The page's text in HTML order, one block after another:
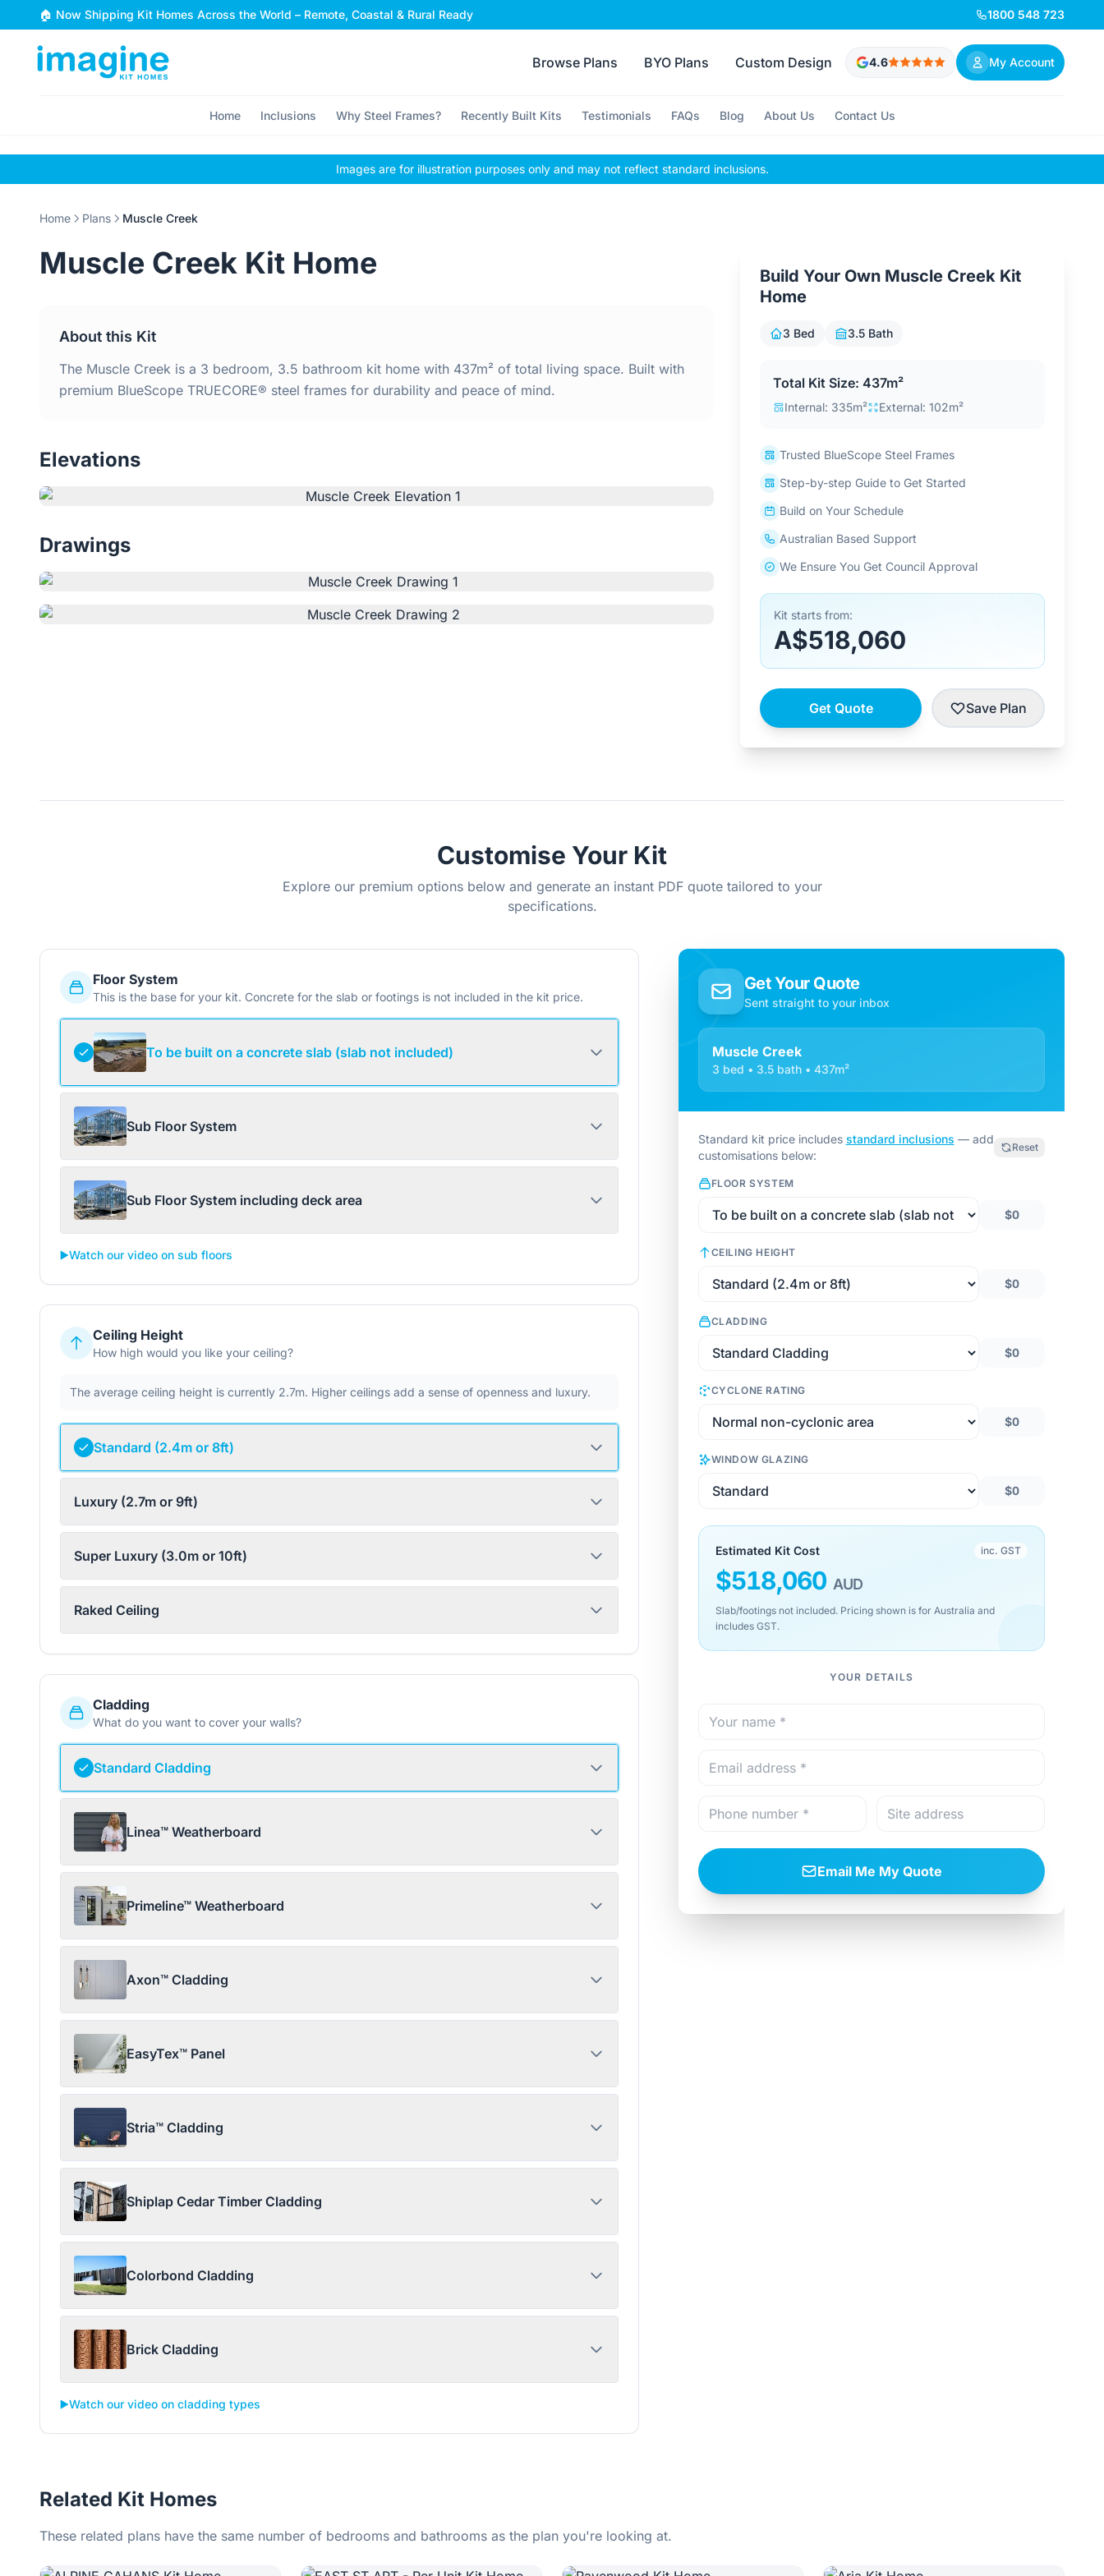
Skip to content
🏠 Now Shipping Kit Homes Across the World – Remote, Coastal & Rural Ready 1800 548 723
Browse Plans BYO Plans Custom Design 4.6 My Account
Home Inclusions Why Steel Frames? Recently Built Kits Testimonials FAQs Blog About Us Contact Us
Images are for illustration purposes only and may not reflect standard inclusions.
Home Plans Muscle Creek
Muscle Creek Kit Home
About this Kit
The Muscle Creek is a 3 bedroom, 3.5 bathroom kit home with 437m² of total living space. Built with
premium BlueScope TRUECORE® steel frames for durability and peace of mind.
Elevations
Drawings
Build Your Own Muscle Creek Kit
Home
3 Bed 3.5 Bath
Total Kit Size: 437m²
Internal: 335m² External: 102m²
Trusted BlueScope Steel Frames
Step-by-step Guide to Get Started
Build on Your Schedule
Australian Based Support
We Ensure You Get Council Approval
Kit starts from:
A$518,060
Get Quote Save Plan
Customise Your Kit
Explore our premium options below and generate an instant PDF quote tailored to your
specifications.
Floor System
This is the base for your kit. Concrete for the slab or footings is not included in the kit price.
To be built on a concrete slab (slab not included)
Sub Floor System
Sub Floor System including deck area
▶️Watch our video on sub floors
Ceiling Height
How high would you like your ceiling?
The average ceiling height is currently 2.7m. Higher ceilings add a sense of openness and luxury.
Standard (2.4m or 8ft)
Luxury (2.7m or 9ft)
Super Luxury (3.0m or 10ft)
Raked Ceiling
Cladding
What do you want to cover your walls?
Standard Cladding
Linea™ Weatherboard
Primeline™ Weatherboard
Axon™ Cladding
EasyTex™ Panel
Stria™ Cladding
Shiplap Cedar Timber Cladding
Colorbond Cladding
Brick Cladding
▶️Watch our video on cladding types
Get Your Quote
Sent straight to your inbox
Muscle Creek
3 bed • 3.5 bath • 437m²
Standard kit price includes standard inclusions — add
customisations below:
Reset
FLOOR SYSTEM
$0
CEILING HEIGHT
$0
CLADDING
$0
CYCLONE RATING
$0
WINDOW GLAZING
$0
Estimated Kit Cost inc. GST
$518,060 AUD
Slab/footings not included. Pricing shown is for Australia and
includes GST.
YOUR DETAILS
Email Me My Quote
Related Kit Homes
These related plans have the same number of bedrooms and bathrooms as the plan you're looking at.